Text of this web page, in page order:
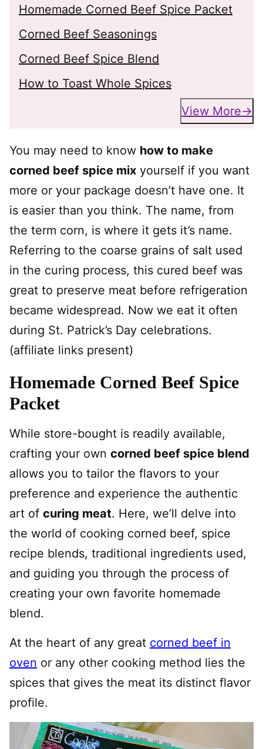
Homemade Corned Beef Spice Packet
Corned Beef Seasonings
Corned Beef Spice Blend
How to Toast Whole Spices
View More
You may need to know how to make
corned beef spice mix yourself if you want
more or your package doesn’t have one. It
is easier than you think. The name, from
the term corn, is where it gets it’s name.
Referring to the coarse grains of salt used
in the curing process, this cured beef was
great to preserve meat before refrigeration
became widespread. Now we eat it often
during St. Patrick’s Day celebrations.
(affiliate links present)
Homemade Corned Beef Spice
Packet
While store-bought is readily available,
crafting your own corned beef spice blend
allows you to tailor the flavors to your
preference and experience the authentic
art of curing meat. Here, we’ll delve into
the world of cooking corned beef, spice
recipe blends, traditional ingredients used,
and guiding you through the process of
creating your own favorite homemade
blend.
At the heart of any great corned beef in
oven or any other cooking method lies the
spices that gives the meat its distinct flavor
profile.